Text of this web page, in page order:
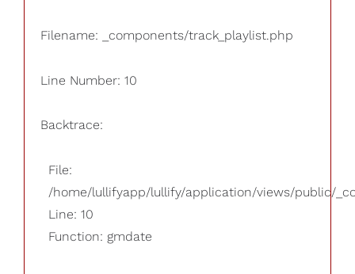
Filename: _components/track_playlist.php
Line Number: 10
Backtrace:
File:
/home/lullifyapp/lullify/application/views/public/
Line: 10
Function: gmdate